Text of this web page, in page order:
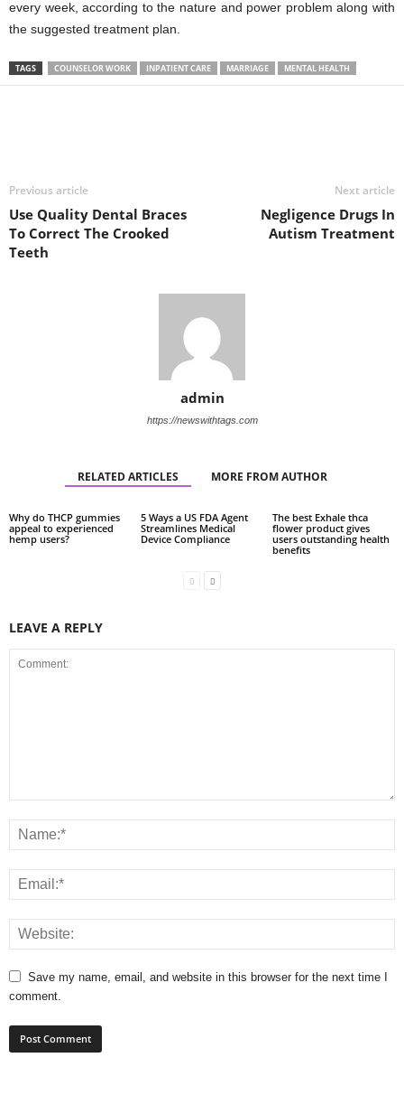
every week, according to the nature and power problem along with
the suggested treatment plan.
TAGS COUNSELOR WORK INPATIENT CARE MARRIAGE MENTAL HEALTH
Previous article
Use Quality Dental Braces
To Correct The Crooked
Teeth
Next article
Negligence Drugs In
Autism Treatment
admin
https://newswithtags.com
RELATED ARTICLES MORE FROM AUTHOR
Why do THCP gummies
appeal to experienced
hemp users?
5 Ways a US FDA Agent
Streamlines Medical
Device Compliance
The best Exhale thca
flower product gives
users outstanding health
benefits
LEAVE A REPLY
Save my name, email, and website in this browser for the next time I
comment.